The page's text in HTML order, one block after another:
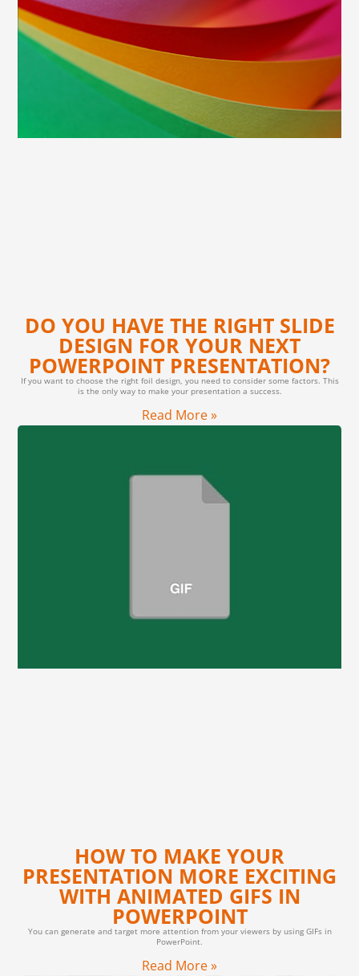
DO YOU HAVE THE RIGHT SLIDE
DESIGN FOR YOUR NEXT
POWERPOINT PRESENTATION?
If you want to choose the right foil design, you need to consider some factors. This
is the only way to make your presentation a success.
Read More »
HOW TO MAKE YOUR
PRESENTATION MORE EXCITING
WITH ANIMATED GIFS IN
POWERPOINT
You can generate and target more attention from your viewers by using GIFs in
PowerPoint.
Read More »